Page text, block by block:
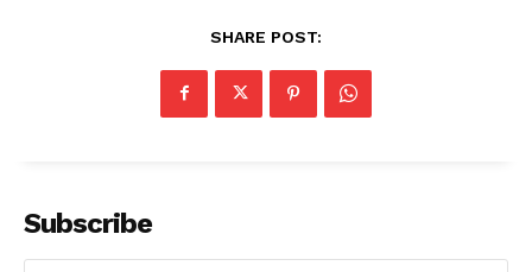
SHARE POST:
Subscribe